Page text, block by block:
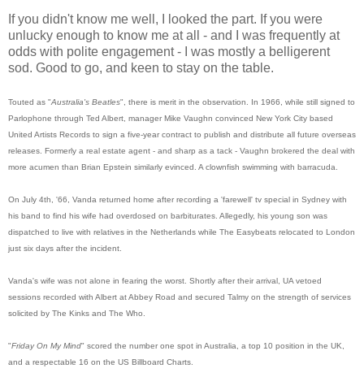
If you didn't know me well, I looked the part. If you were
unlucky enough to know me at all - and I was frequently at
odds with polite engagement - I was mostly a belligerent
sod. Good to go, and keen to stay on the table.
Touted as "Australia's Beatles", there is merit in the observation. In 1966, while still signed to
Parlophone through Ted Albert, manager Mike Vaughn convinced New York City based
United Artists Records to sign a five-year contract to publish and distribute all future overseas
releases. Formerly a real estate agent - and sharp as a tack - Vaughn brokered the deal with
more acumen than Brian Epstein similarly evinced. A clownfish swimming with barracuda.
On July 4th, '66, Vanda returned home after recording a 'farewell' tv special in Sydney with
his band to find his wife had overdosed on barbiturates. Allegedly, his young son was
dispatched to live with relatives in the Netherlands while The Easybeats relocated to London
just six days after the incident.
Vanda's wife was not alone in fearing the worst. Shortly after their arrival, UA vetoed
sessions recorded with Albert at Abbey Road and secured Talmy on the strength of services
solicited by The Kinks and The Who.
"Friday On My Mind" scored the number one spot in Australia, a top 10 position in the UK,
and a respectable 16 on the US Billboard Charts.